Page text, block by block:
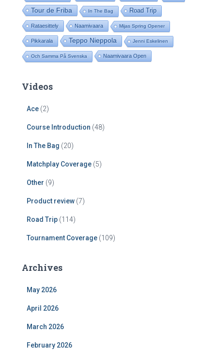
Tour de Friba In The Bag Road Trip
Rataesittely Naamivaara Mijas Spring Opener
Pikkarala Teppo Nieppola Jenni Eskelinen
Och Samma På Svenska Naamivaara Open
Videos
Ace (2)
Course Introduction (48)
In The Bag (20)
Matchplay Coverage (5)
Other (9)
Product review (7)
Road Trip (114)
Tournament Coverage (109)
Archives
May 2026
April 2026
March 2026
February 2026